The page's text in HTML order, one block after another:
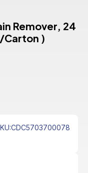
Remover, 24
Carton )
:CDC5703700078